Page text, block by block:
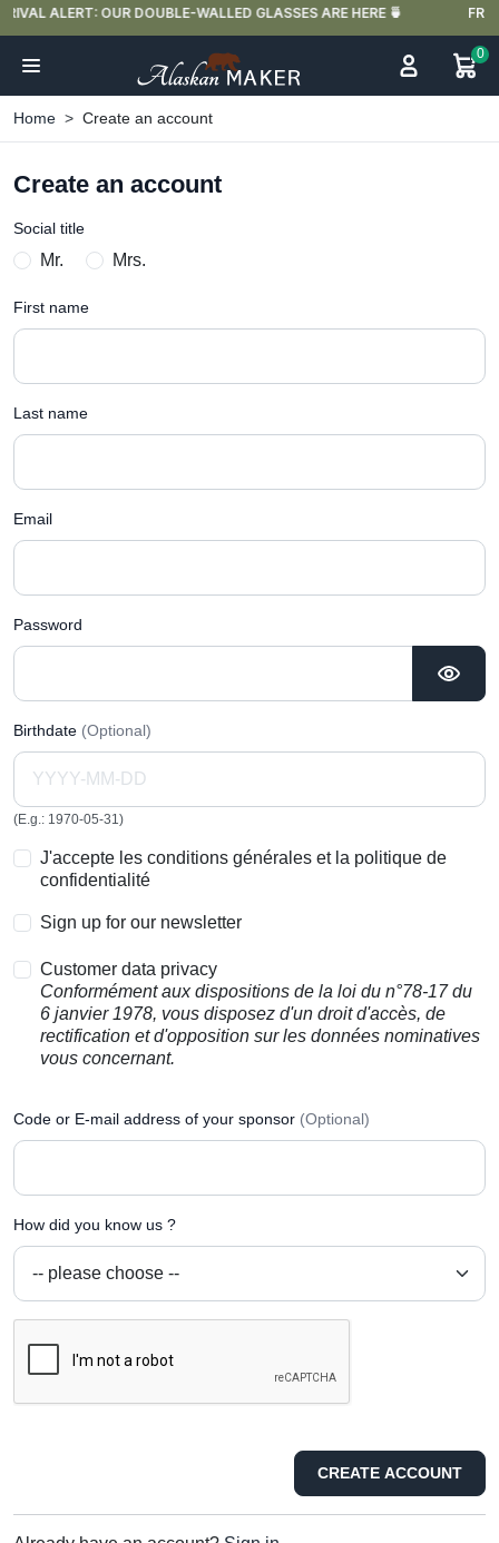
🍵 FREE DELIVERY IN FRANCE FOR PURCHASES OVER €59
0
Home Create an account
Create an account
Social title
Mr. Mrs.
First name
Last name
Email
Password
Birthdate (Optional)
(E.g.: 1970-05-31)
J'accepte les conditions générales et la politique de
confidentialité
Sign up for our newsletter
Customer data privacy
Conformément aux dispositions de la loi du n°78-17 du
6 janvier 1978, vous disposez d'un droit d'accès, de
rectification et d'opposition sur les données nominatives
vous concernant.
Code or E-mail address of your sponsor (Optional)
How did you know us ?
CREATE ACCOUNT